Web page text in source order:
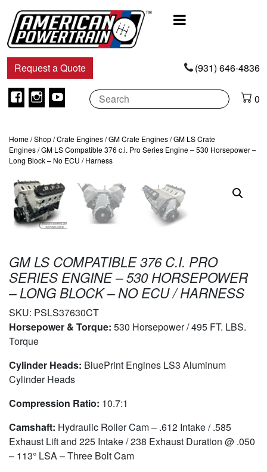
Navigation
Request a Quote (931) 646-4836
Facebook
Instagram
Youtube 0
Home/Shop/Crate Engines/GM Crate Engines/GM LS Crate
Engines/ GM LS Compatible 376 c.i. Pro Series Engine – 530 Horsepower –
Long Block – No ECU / Harness
GM LS COMPATIBLE 376 C.I. PRO
SERIES ENGINE – 530 HORSEPOWER
– LONG BLOCK – NO ECU / HARNESS
SKU: PSLS37630CT
Horsepower & Torque: 530 Horsepower / 495 FT. LBS.
Torque
Cylinder Heads: BluePrint Engines LS3 Aluminum
Cylinder Heads
Compression Ratio: 10.7:1
Camshaft: Hydraulic Roller Cam – .612 Intake / .585
Exhaust Lift and 225 Intake / 238 Exhaust Duration @ .050
– 113° LSA – Three Bolt Cam